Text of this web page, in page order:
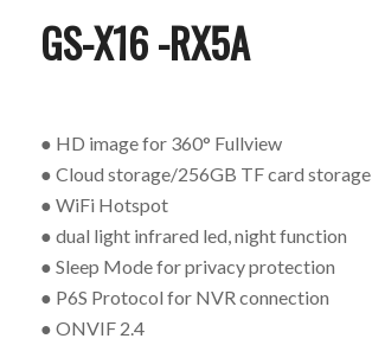
GS-X16 -RX5A
● HD image for 360° Fullview
● Cloud storage/256GB TF card storage
● WiFi Hotspot
● dual light infrared led, night function
● Sleep Mode for privacy protection
● P6S Protocol for NVR connection
● ONVIF 2.4